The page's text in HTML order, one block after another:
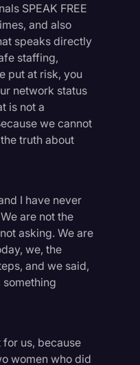
SPEAK FREE
and also
speaks directly
staffing,
put at risk, you
network status
is not a
we cannot
truth about
I have never
are not the
asking. We are
we, the
and we said,
something
us, because
women who did